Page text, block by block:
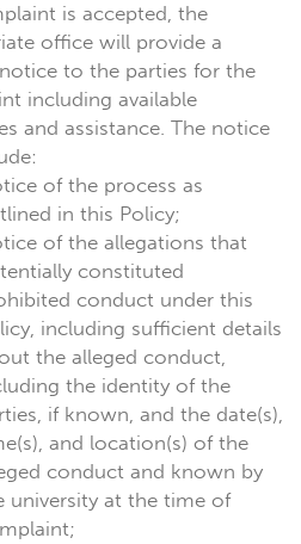
is accepted, the
office will provide a
to the parties for the
including available
and assistance. The notice
of the process as
in this Policy;
of the allegations that
constituted
conduct under this
including sufficient details
the alleged conduct,
the identity of the
if known, and the date(s),
and location(s) of the
conduct and known by
university at the time of